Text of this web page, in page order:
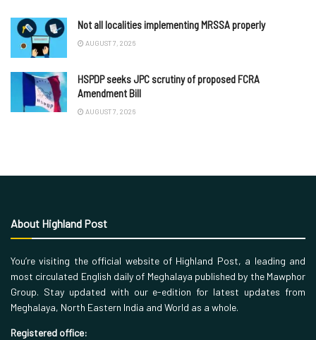
Not all localities implementing MRSSA properly
AUGUST 7, 2026
HSPDP seeks JPC scrutiny of proposed FCRA
Amendment Bill
AUGUST 7, 2026
About Highland Post
You’re visiting the official website of Highland Post, a leading and
most circulated English daily of Meghalaya published by the Mawphor
Group. Stay updated with our e-edition for latest updates from
Meghalaya, North Eastern India and World as a whole.
Registered office: